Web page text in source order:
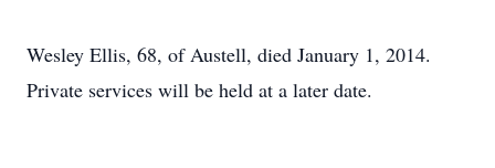
Wesley Ellis, 68, of Austell, died January 1, 2014.
Private services will be held at a later date.